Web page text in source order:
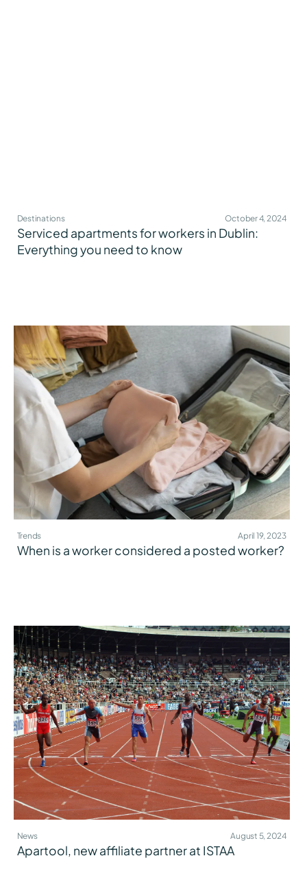
Destinations October 4, 2024
Serviced apartments for workers in Dublin:
Everything you need to know
Trends April 19, 2023
When is a worker considered a posted worker?
News August 5, 2024
Apartool, new affiliate partner at ISTAA